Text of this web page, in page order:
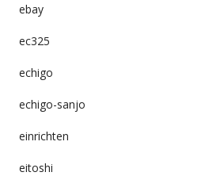
ebay
ec325
echigo
echigo-sanjo
einrichten
eitoshi